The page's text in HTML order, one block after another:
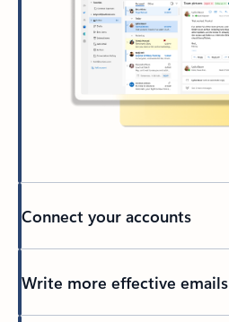
Connect your accounts
Write more effective emails